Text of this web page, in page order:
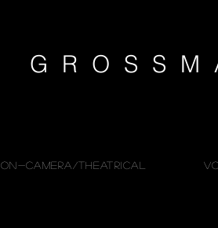
ON-CAMERA/THEATRICAL